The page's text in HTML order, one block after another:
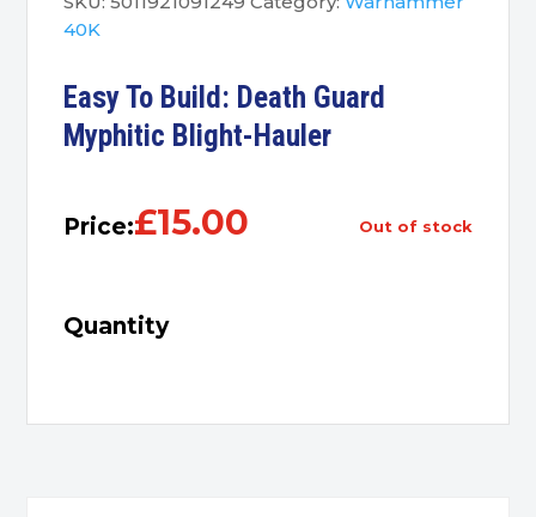
40K
Easy To Build: Death Guard
Myphitic Blight-Hauler
Price:£15.00 out of stock
Quantity